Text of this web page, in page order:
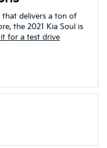
that delivers a ton of
the 2021 Kia Soul is
for a test drive